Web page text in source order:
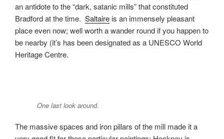
an antidote to the “dark, satanic mills” that constituted
Bradford at the time. Saltaire is an immensely pleasant
place even now; well worth a wander round if you happen to
be nearby (it’s has been designated as a UNESCO World
Heritage Centre.
One last look around.
The massive spaces and iron pillars of the mill made it a